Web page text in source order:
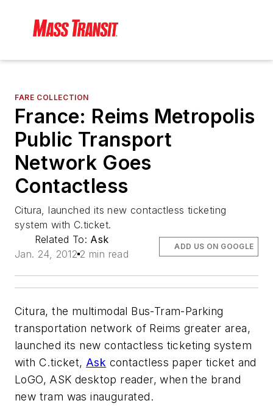
FARE COLLECTION
France: Reims Metropolis
Public Transport
Network Goes
Contactless
Citura, launched its new contactless ticketing
system with C.ticket.
Related To: Ask
Jan. 24, 2012 2 min read
ADD US ON GOOGLE
Citura, the multimodal Bus-Tram-Parking
transportation network of Reims greater area,
launched its new contactless ticketing system
with C.ticket,Ask contactless paper ticket and
LoGO, ASK desktop reader, when the brand
new tram was inaugurated.